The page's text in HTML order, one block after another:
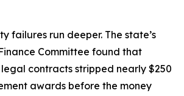
failures run deeper. The state’s
Committee found that
contracts stripped nearly $250
awards before the money